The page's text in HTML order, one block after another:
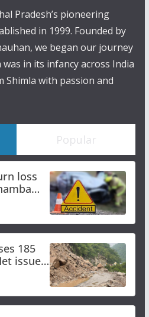
Pradesh’s pioneering
in 1999. Founded by
we began our journey
in its infancy across India
with passion and
Popular
loss
185
issues
rain